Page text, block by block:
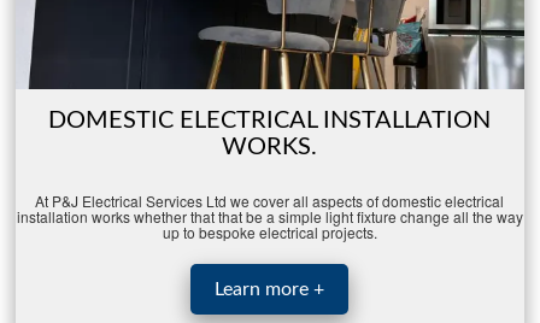
DOMESTIC ELECTRICAL INSTALLATION
WORKS.
At P&J Electrical Services Ltd we cover all aspects of domestic electrical
installation works whether that that be a simple light fixture change all the way
up to bespoke electrical projects.
Learn more +